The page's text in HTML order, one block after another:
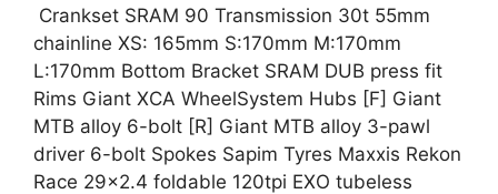
Crankset SRAM 90 Transmission 30t 55mm
chainline XS: 165mm S:170mm M:170mm
L:170mm Bottom Bracket SRAM DUB press fit
Rims Giant XCA WheelSystem Hubs [F] Giant
MTB alloy 6-bolt [R] Giant MTB alloy 3-pawl
driver 6-bolt Spokes Sapim Tyres Maxxis Rekon
Race 29×2.4 foldable 120tpi EXO tubeless